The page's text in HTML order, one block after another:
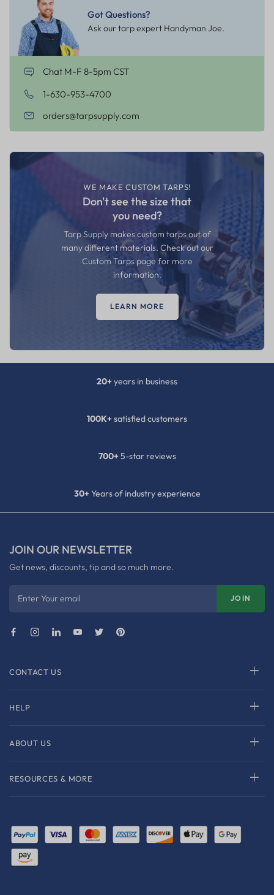
Got Questions?
Ask our tarp expert Handyman Joe.
Chat M-F 8-5pm CST
1-630-953-4700
orders@tarpsupply.com
WE MAKE CUSTOM TARPS!
Don't see the size that
you need?
Tarp Supply makes custom tarps out of
many different materials. Check out our
Custom Tarps page for more
information.
LEARN MORE
20+years in business
100K+satisfied customers
700+5-star reviews
30+Years of industry experience
CONTACT US
HELP
ABOUT US
RESOURCES & MORE
JOIN OUR NEWSLETTER
Get news, discounts, tip and so much more.
Enter Your email JOIN